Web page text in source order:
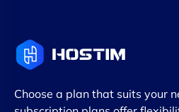
Choose a plan that suits your